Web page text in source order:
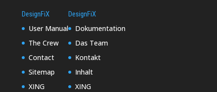
DesignFiX
User Manual
The Crew
Contact
Sitemap
XING
DesignFiX
Dokumentation
Das Team
Kontakt
Inhalt
XING